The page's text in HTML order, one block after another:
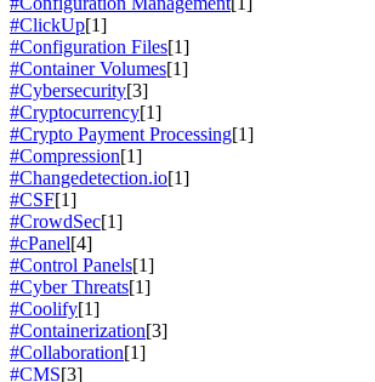
#ClickUp[1]
#Configuration Files[1]
#Container Volumes[1]
#Cybersecurity[3]
#Cryptocurrency[1]
#Crypto Payment Processing[1]
#Compression[1]
#Changedetection.io[1]
#CSF[1]
#CrowdSec[1]
#cPanel[4]
#Control Panels[1]
#Cyber Threats[1]
#Coolify[1]
#Containerization[3]
#Collaboration[1]
#CMS[3]